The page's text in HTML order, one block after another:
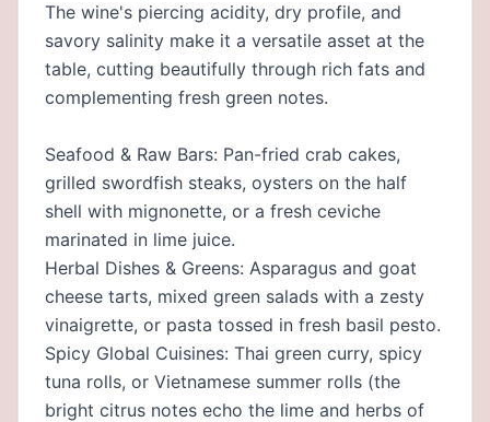
The wine's piercing acidity, dry profile, and
savory salinity make it a versatile asset at the
table, cutting beautifully through rich fats and
complementing fresh green notes.
Seafood & Raw Bars: Pan-fried crab cakes,
grilled swordfish steaks, oysters on the half
shell with mignonette, or a fresh ceviche
marinated in lime juice.
Herbal Dishes & Greens: Asparagus and goat
cheese tarts, mixed green salads with a zesty
vinaigrette, or pasta tossed in fresh basil pesto.
Spicy Global Cuisines: Thai green curry, spicy
tuna rolls, or Vietnamese summer rolls (the
bright citrus notes echo the lime and herbs of